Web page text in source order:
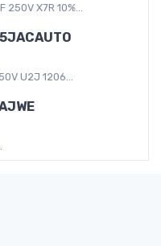
250V X7R 10%...
U2J 1206...